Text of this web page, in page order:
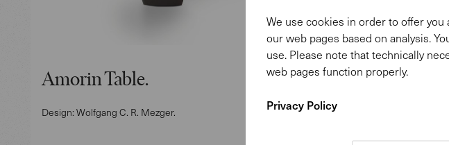
Amorin Table.
Design: Wolfgang C. R. Mezger.
Seito Wood
We use cookies in order to offer
our web pages based on analysis.
use. Please note that technically
web pages function properly.
Privacy Policy